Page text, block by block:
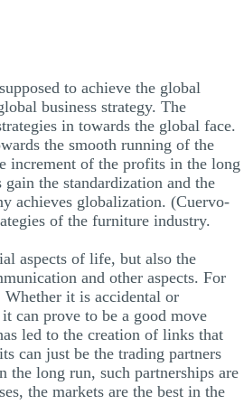
to achieve the global
business strategy. The
in towards the global face.
the smooth running of the
increment of the profits in the long
the standardization and the
achieves globalization. (Cuervo-
of the furniture industry.
aspects of life, but also the
and other aspects. For
Whether it is accidental or
can prove to be a good move
led to the creation of links that
can just be the trading partners
the long run, such partnerships are
the markets are the best in the